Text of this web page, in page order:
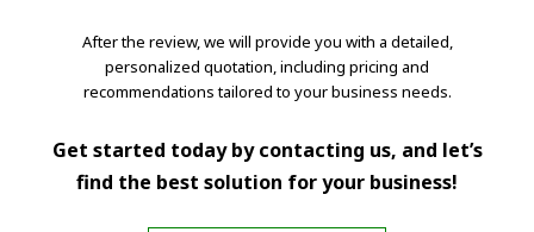
After the review, we will provide you with a detailed,
personalized quotation, including pricing and
recommendations tailored to your business needs.
Get started today by contacting us, and let’s
find the best solution for your business!